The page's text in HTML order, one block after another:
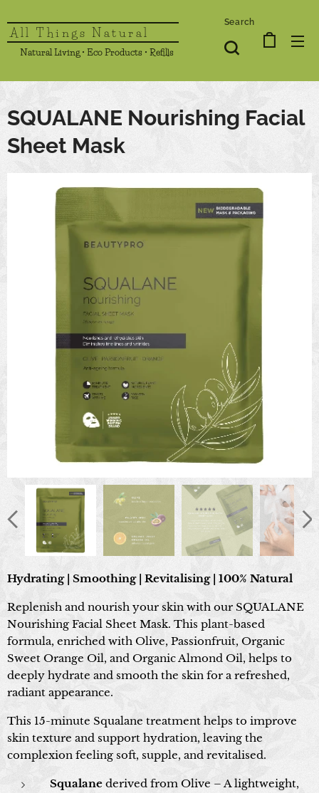
All Things Natural
Natural Living • Eco Products • Refills
Search
SQUALANE Nourishing Facial
Sheet Mask
Hydrating | Smoothing | Revitalising | 100% Natural
Replenish and nourish your skin with our SQUALANE
Nourishing Facial Sheet Mask. This plant-based
formula, enriched with Olive, Passionfruit, Organic
Sweet Orange Oil, and Organic Almond Oil, helps to
deeply hydrate and smooth the skin for a refreshed,
radiant appearance.
This 15-minute Squalane treatment helps to improve
skin texture and support hydration, leaving the
complexion feeling soft, supple, and revitalised.
Squalane derived from Olive – A lightweight,